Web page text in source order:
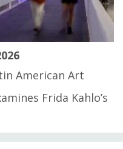
American Art
Frida Kahlo’s